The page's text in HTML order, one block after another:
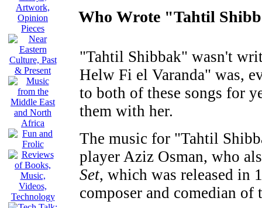
Who Wrote "Tahtil
"Tahtil Shibbak" wasn't
Helw Fi el Varanda" was,
to both of these songs for
them with her.
The music for "Tahtil
player Aziz Osman, who
Set, which was released in
composer and comedian of